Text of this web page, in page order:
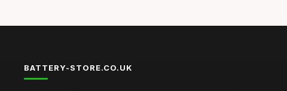
BATTERY-STORE.CO.UK